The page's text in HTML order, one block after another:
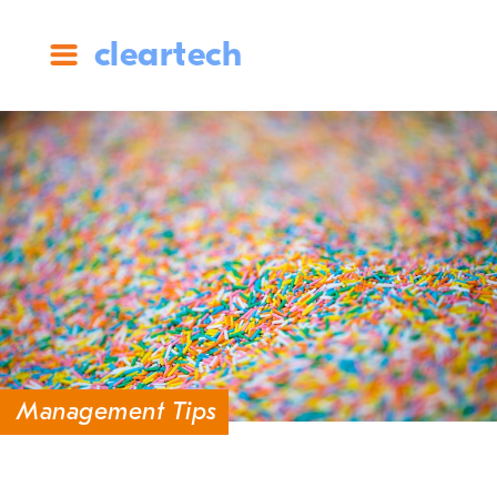
cleartech
Management Tips